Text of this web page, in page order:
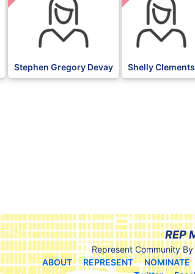
Stephen Gregory Devay Shelly Clements
REP
Represent Community
ABOUT
REPRESENT NOMINATE